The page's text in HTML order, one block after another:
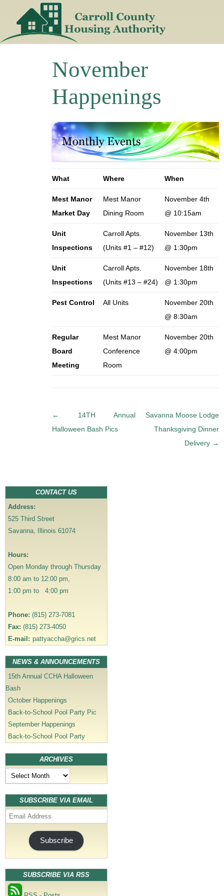
November
Happenings
What Where When
Mest Manor
Market Day
Mest Manor
Dining Room
November 4th
@ 10:15am
Unit
Inspections
Carroll Apts.
(Units #1 – #12)
November 13th
@ 1:30pm
Unit
Inspections
Carroll Apts.
(Units #13 – #24)
November 18th
@ 1:30pm
Pest Control All Units
November 20th
@ 8:30am
Regular
Board
Meeting
Mest Manor
Conference
Room
November 20th
@ 4:00pm
P
o
v
i
a
t
n
←
14TH Annual
Halloween Bash Pics
Savanna Moose Lodge
Thanksgiving Dinner
Delivery →
CONTACT US
Address:
525 Third Street
Savanna, Illinois 61074
Hours:
Open Monday through Thursday
8:00 am to 12:00 pm,
1:00 pm to 4:00 pm
Phone: (815) 273-7081
Fax: (815) 273-4050
E-mail: pattyaccha@grics.net
NEWS & ANNOUNCEMENTS
15th Annual CCHA Halloween
Bash
October Happenings
Back-to-School Pool Party Pic
September Happenings
Back-to-School Pool Party
ARCHIVES
Archives
SUBSCRIBE VIA EMAIL
Email
Address
Subscribe
SUBSCRIBE VIA RSS